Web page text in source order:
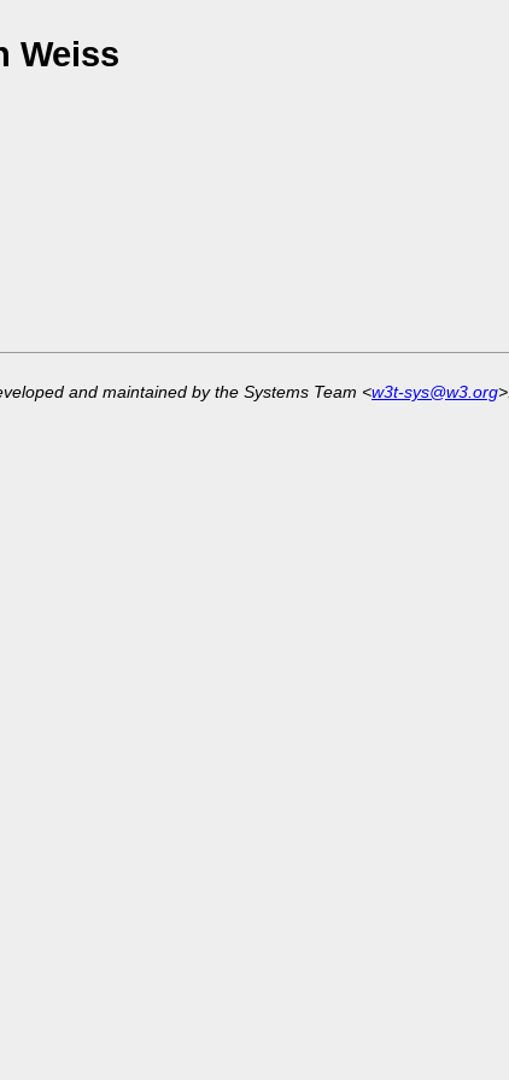
Weiss
and maintained by the Systems Team <w3t-sys@w3.org>.